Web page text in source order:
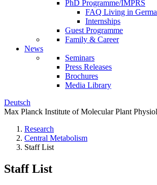
PhD Programme/IMPRS
FAQ Living in
Internships
Guest Programme
Family & Career
News
Seminars
Press Releases
Brochures
Media Library
Deutsch
Max Planck Institute of Molecular Plant
Research
Central Metabolism
Staff List
Staff List